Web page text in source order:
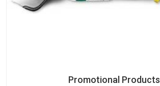
Promotional Products